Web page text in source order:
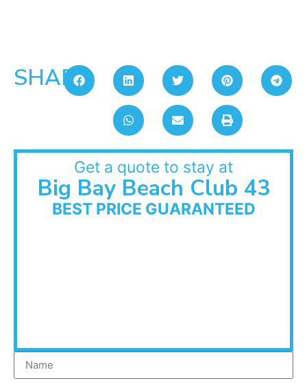
SHARE:
Get a quote to stay at
Big Bay Beach Club 43
BEST PRICE GUARANTEED